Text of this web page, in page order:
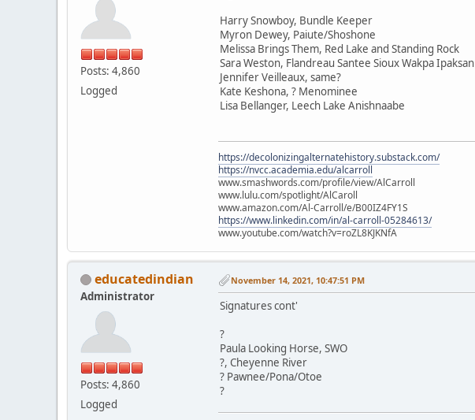
Posts: 4,860
Logged
Harry Snowboy, Bundle Keeper
Myron Dewey, Paiute/Shoshone
Melissa Brings Them, Red Lake and Standing Rock
Sara Weston, Flandreau Santee Sioux Wakpa Ipaksan
Jennifer Veilleaux, same?
Kate Keshona, ? Menominee
Lisa Bellanger, Leech Lake Anishnaabe
https://decolonizingalternatehistory.substack.com/
https://nvcc.academia.edu/alcarroll
www.smashwords.com/profile/view/AlCarroll
www.lulu.com/spotlight/AlCaroll
www.amazon.com/Al-Carroll/e/B00IZ4FY1S
https://www.linkedin.com/in/al-carroll-05284613/
www.youtube.com/watch?v=roZL8KJKNfA
educatedindian
Administrator
Posts: 4,860
Logged
November 14, 2021, 10:47:51 PM
Signatures cont'
?
Paula Looking Horse, SWO
?, Cheyenne River
? Pawnee/Pona/Otoe
?